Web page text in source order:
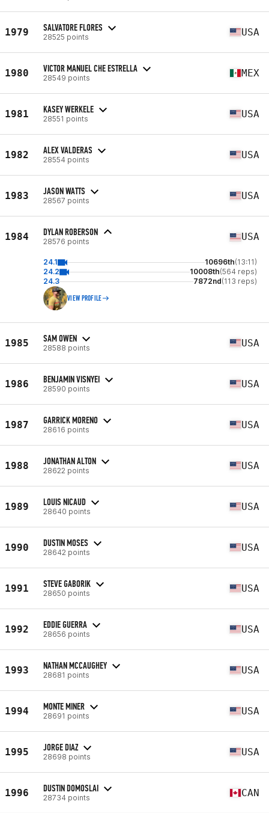
1979 SALVATORE FLORES
28525 points USA
1980 VICTOR MANUEL CHE ESTRELLA
28549 points MEX
1981 KASEY WERKELE
28551 points USA
1982 ALEX VALDERAS
28554 points USA
1983 JASON WATTS
28567 points USA
1984 DYLAN ROBERSON
28576 points USA
24.1 10696th(13:11)
24.2
10008th(564 reps)
24.3
7872nd(113 reps)
VIEW PROFILE
1985 SAM OWEN
28588 points USA
1986 BENJAMIN VISNYEI
28590 points USA
1987 GARRICK MORENO
28616 points USA
1988 JONATHAN ALTON
28622 points USA
1989 LOUIS NICAUD
28640 points USA
1990 DUSTIN MOSES
28642 points USA
1991 STEVE GABORIK
28650 points USA
1992 EDDIE GUERRA
28656 points USA
1993 NATHAN MCCAUGHEY
28681 points USA
1994 MONTE MINER
28691 points USA
1995 JORGE DIAZ
28698 points USA
1996 DUSTIN DOMOSLAI
28734 points CAN